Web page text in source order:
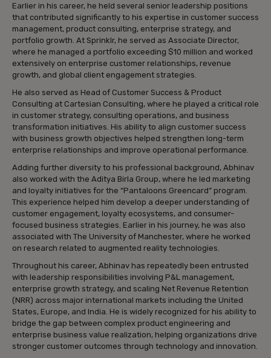
Earlier in his career, he held several senior leadership positions
that contributed significantly to his expertise in customer success
management, product consulting, enterprise strategy, and
portfolio growth. At Sprinklr, he served as Associate Director,
where he managed a portfolio exceeding $10 million and worked
extensively on enterprise customer relationships, revenue
growth, and global client engagement strategies.
He also served as Head of Customer Success & Product
Consulting at Cartesian Consulting, where he played a critical role
in customer strategy, consulting operations, and business
transformation initiatives. His ability to align customer success
with business growth objectives helped strengthen long-term
enterprise relationships and improve operational performance.
Adding further diversity to his professional background, Abhinav
also worked with the Aditya Birla Group, where he led marketing
and loyalty initiatives for the “Pantaloons Greencard” program.
This experience helped him develop a deeper understanding of
customer engagement, loyalty ecosystems, and consumer-
focused business strategies. Earlier in his journey, he was also
associated with The University of Manchester, where he worked
on research related to augmented reality technologies.
Throughout his career, Abhinav has repeatedly been entrusted
with leadership responsibilities involving P&L management,
enterprise growth strategy, and scaling Net Revenue Retention
(NRR) across major international markets including the United
States, Europe, and India. He is widely recognized for his ability to
bridge the gap between complex product engineering and
enterprise business value realization, helping organizations drive
stronger customer outcomes through technology and innovation.